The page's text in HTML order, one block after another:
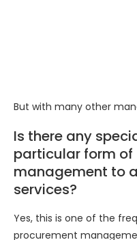
But with many other
Is there any
particular form of
management to
services?
Yes, this is one of the
procurement